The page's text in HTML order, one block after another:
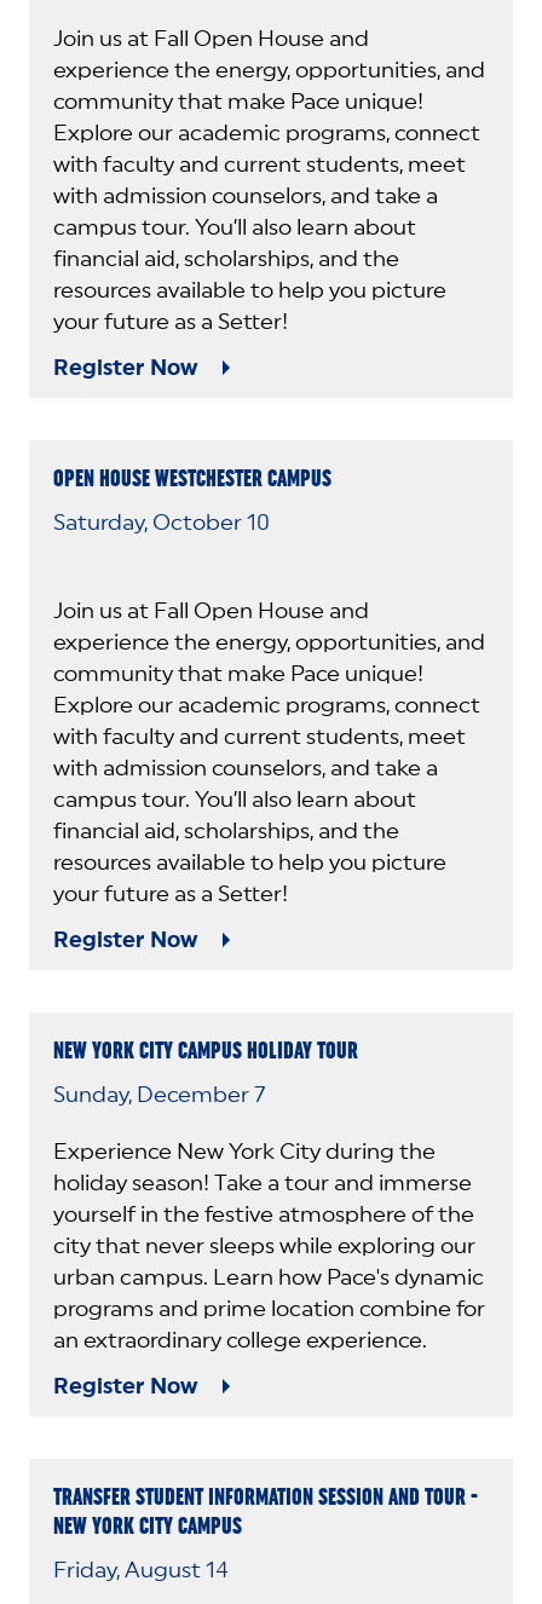
Join us at Fall Open House and
experience the energy, opportunities, and
community that make Pace unique!
Explore our academic programs, connect
with faculty and current students, meet
with admission counselors, and take a
campus tour. You’ll also learn about
financial aid, scholarships, and the
resources available to help you picture
your future as a Setter!
Register Now
OPEN HOUSE WESTCHESTER CAMPUS
Saturday, October 10
Join us at Fall Open House and
experience the energy, opportunities, and
community that make Pace unique!
Explore our academic programs, connect
with faculty and current students, meet
with admission counselors, and take a
campus tour. You’ll also learn about
financial aid, scholarships, and the
resources available to help you picture
your future as a Setter!
Register Now
NEW YORK CITY CAMPUS HOLIDAY TOUR
Sunday, December 7
Experience New York City during the
holiday season! Take a tour and immerse
yourself in the festive atmosphere of the
city that never sleeps while exploring our
urban campus. Learn how Pace's dynamic
programs and prime location combine for
an extraordinary college experience.
Register Now
TRANSFER STUDENT INFORMATION SESSION AND TOUR -
NEW YORK CITY CAMPUS
Friday, August 14